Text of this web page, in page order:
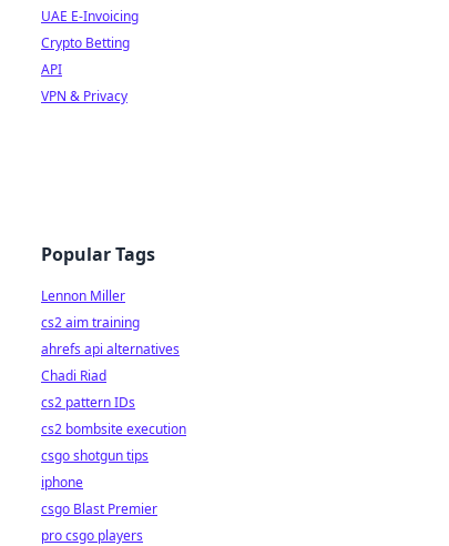
UAE E-Invoicing
Crypto Betting
API
VPN & Privacy
Popular Tags
Lennon Miller
cs2 aim training
ahrefs api alternatives
Chadi Riad
cs2 pattern IDs
cs2 bombsite execution
csgo shotgun tips
iphone
csgo Blast Premier
pro csgo players